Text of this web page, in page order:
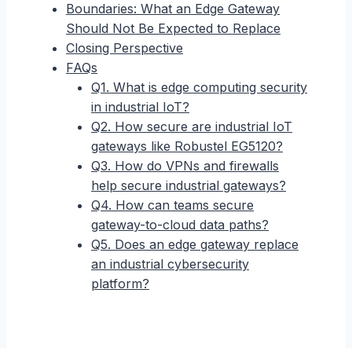
Boundaries: What an Edge Gateway
Should Not Be Expected to Replace
Closing Perspective
FAQs
Q1. What is edge computing security
in industrial IoT?
Q2. How secure are industrial IoT
gateways like Robustel EG5120?
Q3. How do VPNs and firewalls
help secure industrial gateways?
Q4. How can teams secure
gateway-to-cloud data paths?
Q5. Does an edge gateway replace
an industrial cybersecurity
platform?